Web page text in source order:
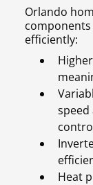
Orlando
efficiently:
Heat